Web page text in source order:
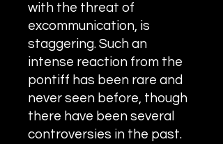
An Open Letter to the Synod
members of the Syro-Malabar
Church
Criminal conspiracy of Mar
Andrews and Vatican.What is
wrong with Syro Malabar Synod
with the threat of
excommunication, is
staggering. Such an
intense reaction from the
pontiff has been rare and
never seen before, though
there have been several
controversies in the past.